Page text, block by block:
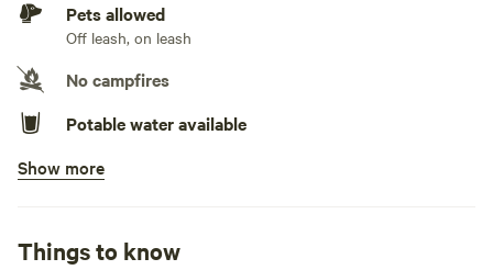
Pets allowed
Off leash, on leash
No campfires
Potable water available
Showers available
Bbq, communal
Show more
Things to know